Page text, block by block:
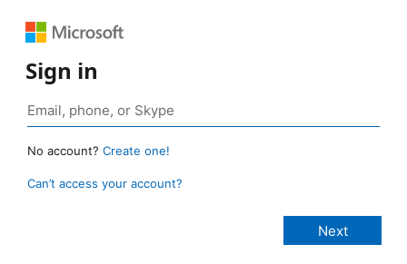
Sign in
No account? Create one!
Can’t access your account?